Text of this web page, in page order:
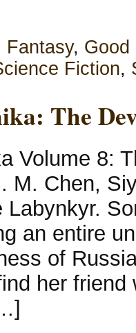
Fantasy, Good
Fiction,
The
Volume 8:
M. Chen,
Labynkyr.
an entire
of
her